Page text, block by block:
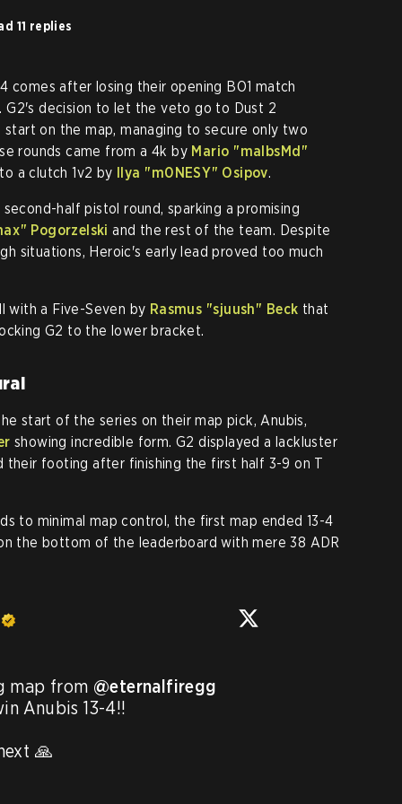
11 replies
comes after losing their opening BO1 match
G2's decision to let the veto go to Dust 2
on the map, managing to secure only two
rounds came from a 4k by Mario "⁠malbsMd⁠"
a clutch 1v2 by
Ilya "⁠m0NESY⁠" Osipov.
half pistol round, sparking a promising
Pogorzelski and the rest of the team. Despite
situations, Heroic's early lead proved too much
with a Five-Seven by Rasmus "⁠sjuush⁠" Beck that
G2 to the lower bracket.
start of the series on their map pick, Anubis,
showing incredible form. G2 displayed a lackluster
their footing after finishing the first half 3-9 on T
to minimal map control, the first map ended 13-4
the bottom of the leaderboard with mere 38 ADR
map from @eternalfiregg
Anubis 13-4!!
🙏